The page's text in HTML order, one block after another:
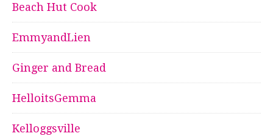
Beach Hut Cook
EmmyandLien
Ginger and Bread
HelloitsGemma
Kelloggsville